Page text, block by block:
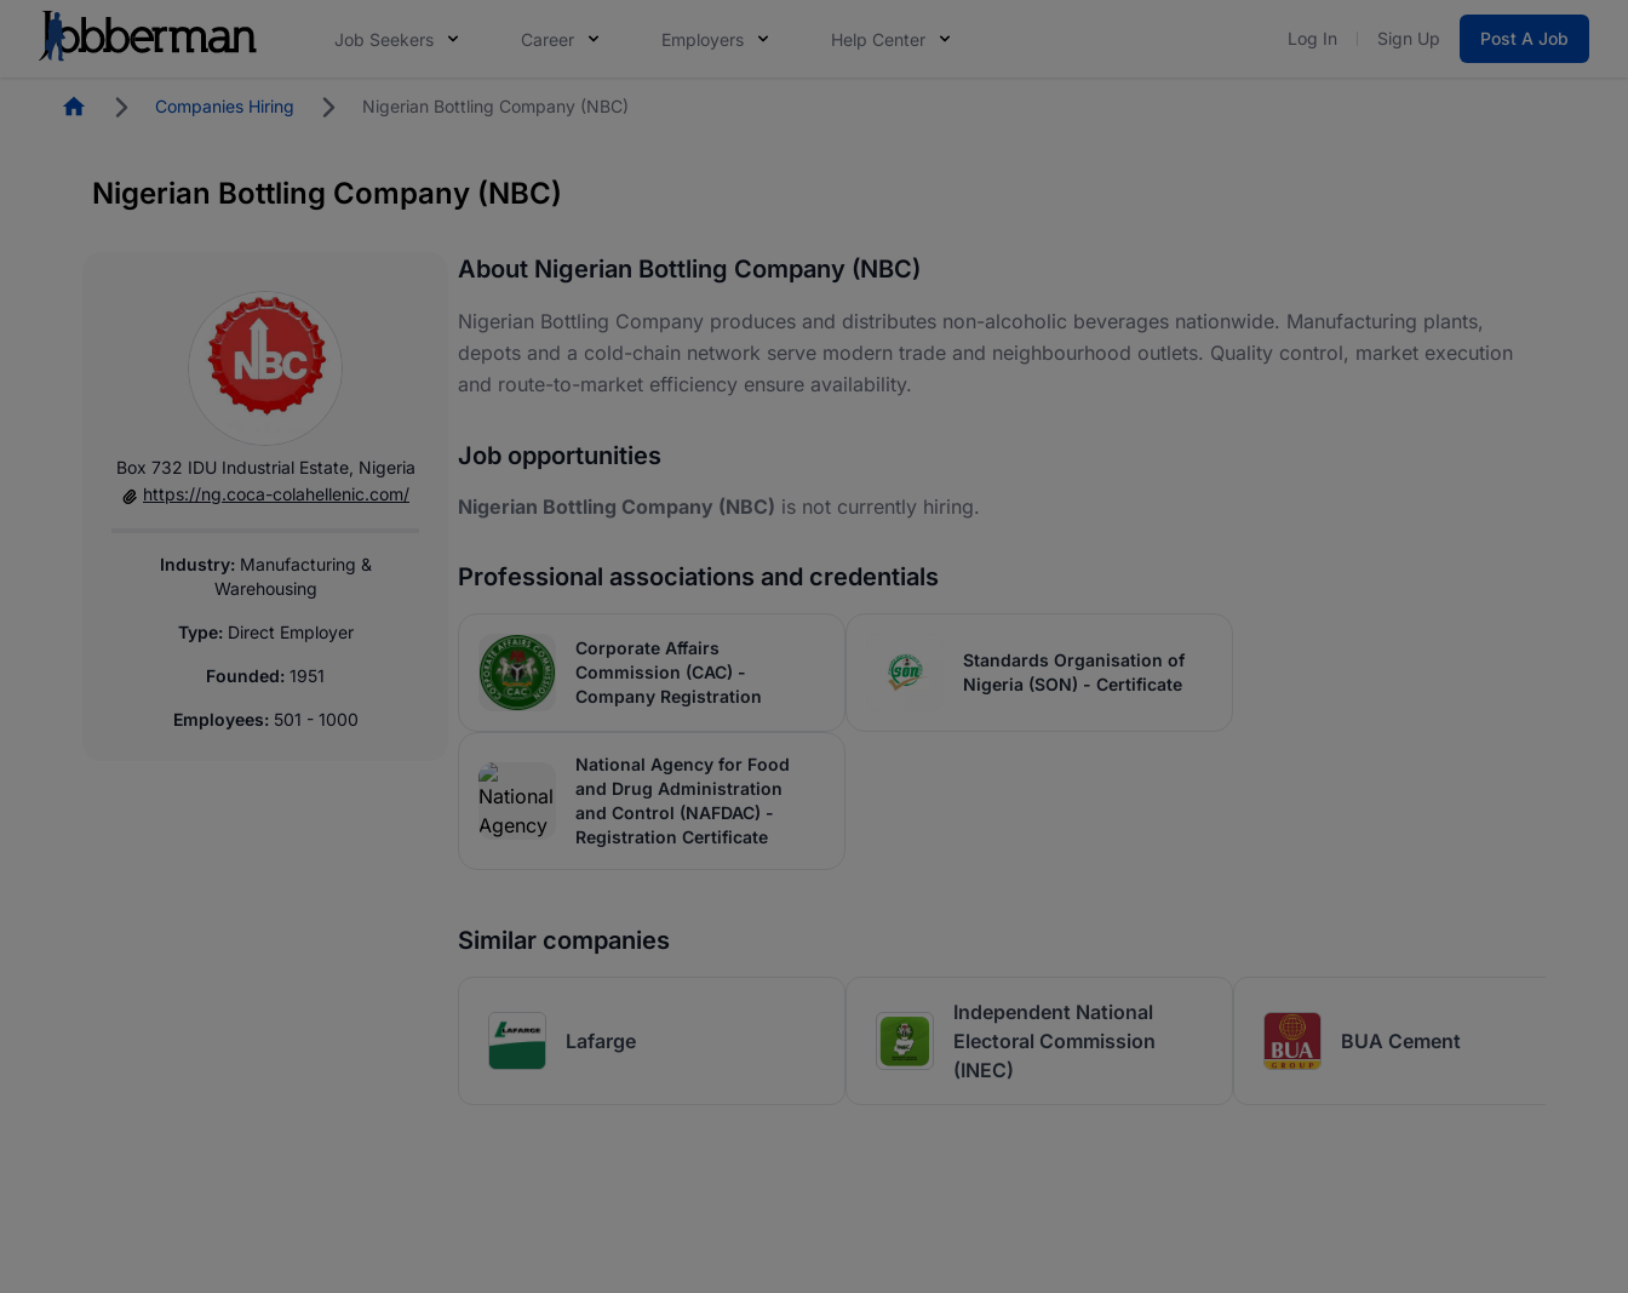
Job Seekers Career Employers Help Center Log In Sign Up Post A Job
HomepageCompanies Hiring Nigerian Bottling Company (NBC)
Nigerian Bottling Company (NBC)
Box 732 IDU Industrial Estate, Nigeria
https://ng.coca-colahellenic.com/
Industry: Manufacturing &
Warehousing
Type: Direct Employer
Founded: 1951
Employees: 501 - 1000
About Nigerian Bottling Company (NBC)
Nigerian Bottling Company produces and distributes non-alcoholic beverages nationwide. Manufacturing plants,
depots and a cold-chain network serve modern trade and neighbourhood outlets. Quality control, market execution
and route-to-market efficiency ensure availability.
Job opportunities
Nigerian Bottling Company (NBC) is not currently hiring.
Professional associations and credentials
Corporate Affairs
Commission (CAC) -
Company Registration
Standards Organisation of
Nigeria (SON) - Certificate
National Agency for Food
and Drug Administration
and Control (NAFDAC) -
Registration Certificate
Similar companies
Lafarge
Independent National
Electoral Commission
(INEC)
BUA Cement